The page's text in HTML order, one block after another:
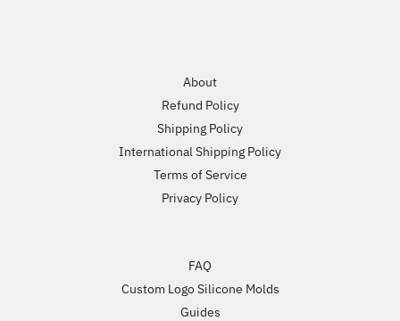
About
Refund Policy
Shipping Policy
International Shipping Policy
Terms of Service
Privacy Policy
FAQ
Custom Logo Silicone Molds
Guides